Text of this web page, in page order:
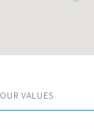
OUR VALUES